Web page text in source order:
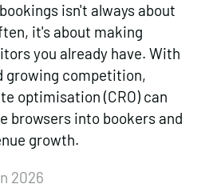
isn't always about
it's about making
you already have. With
growing competition,
optimisation (CRO) can
browsers into bookers and
growth.
2026